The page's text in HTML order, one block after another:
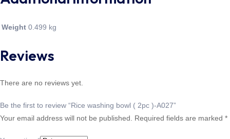
Weight 0.499 kg
Reviews
There are no reviews yet.
Be the first to review “Rice washing bowl ( 2pc )-A027”
Your email address will not be published. Required fields are marked *